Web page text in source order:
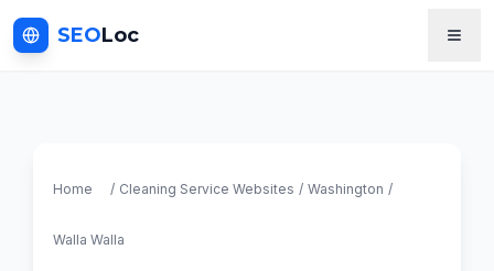
SEOLoc
Home / Cleaning Service Websites / Washington /
Walla Walla